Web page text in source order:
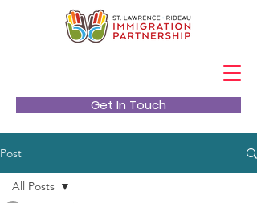
Get In Touch
Post
All Posts